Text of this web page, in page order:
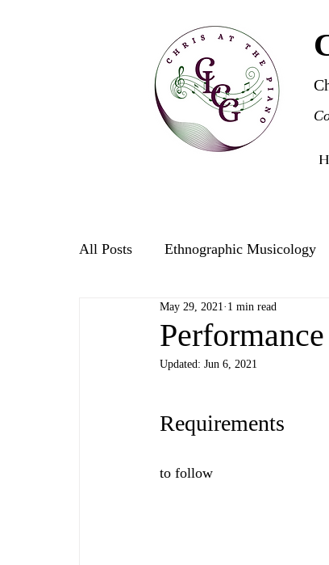
All Posts Ethnographic Musicology
May 29, 2021 1 min read
Updated: Jun 6, 2021
Requirements
to follow